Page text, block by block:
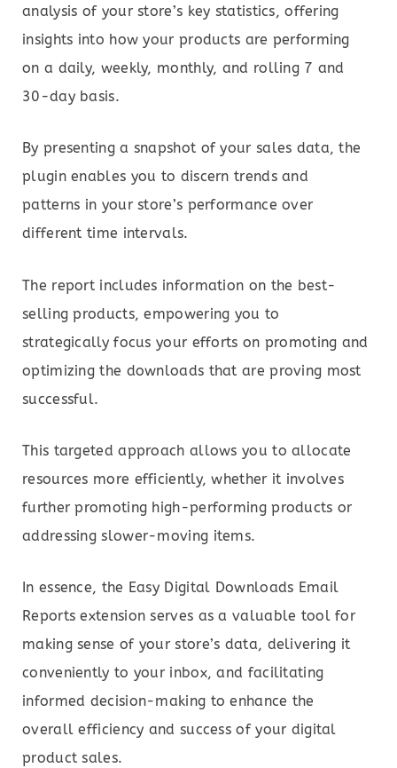
analysis of your store’s key statistics, offering
insights into how your products are performing
on a daily, weekly, monthly, and rolling 7 and
30-day basis.
By presenting a snapshot of your sales data, the
plugin enables you to discern trends and
patterns in your store’s performance over
different time intervals.
The report includes information on the best-
selling products, empowering you to
strategically focus your efforts on promoting and
optimizing the downloads that are proving most
successful.
This targeted approach allows you to allocate
resources more efficiently, whether it involves
further promoting high-performing products or
addressing slower-moving items.
In essence, the Easy Digital Downloads Email
Reports extension serves as a valuable tool for
making sense of your store’s data, delivering it
conveniently to your inbox, and facilitating
informed decision-making to enhance the
overall efficiency and success of your digital
product sales.